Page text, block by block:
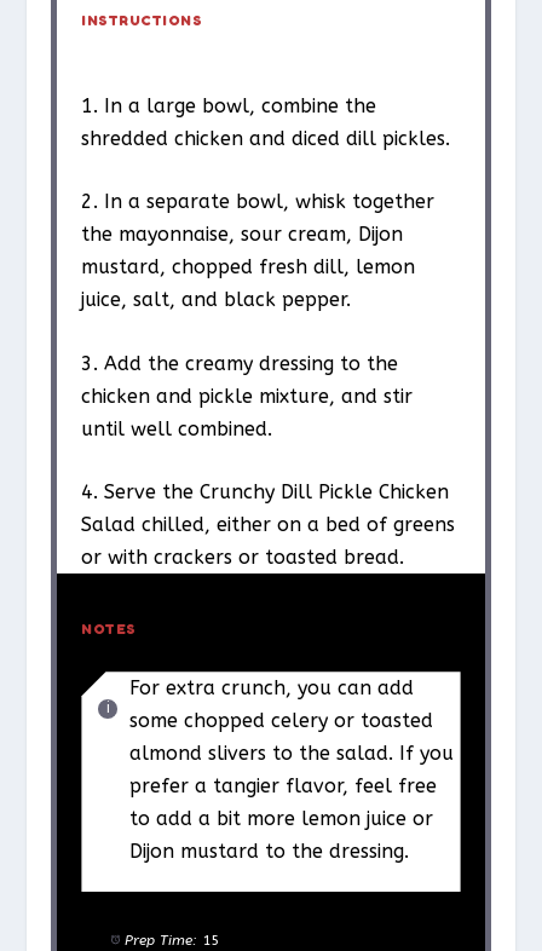
INSTRUCTIONS
1. In a large bowl, combine the
shredded chicken and diced dill pickles.
2. In a separate bowl, whisk together
the mayonnaise, sour cream, Dijon
mustard, chopped fresh dill, lemon
juice, salt, and black pepper.
3. Add the creamy dressing to the
chicken and pickle mixture, and stir
until well combined.
4. Serve the Crunchy Dill Pickle Chicken
Salad chilled, either on a bed of greens
or with crackers or toasted bread.
NOTES
For extra crunch, you can add
some chopped celery or toasted
almond slivers to the salad. If you
prefer a tangier flavor, feel free
to add a bit more lemon juice or
Dijon mustard to the dressing.
Prep Time: 15